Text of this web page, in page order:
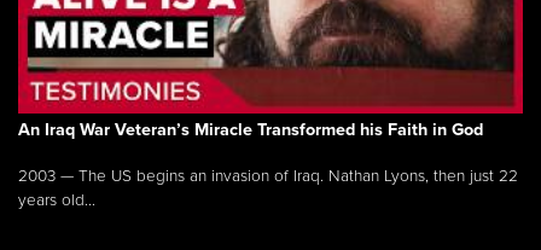
An Iraq War Veteran’s Miracle Transformed his Faith in God
2003 — The US begins an invasion of Iraq. Nathan Lyons, then just 22
years old...